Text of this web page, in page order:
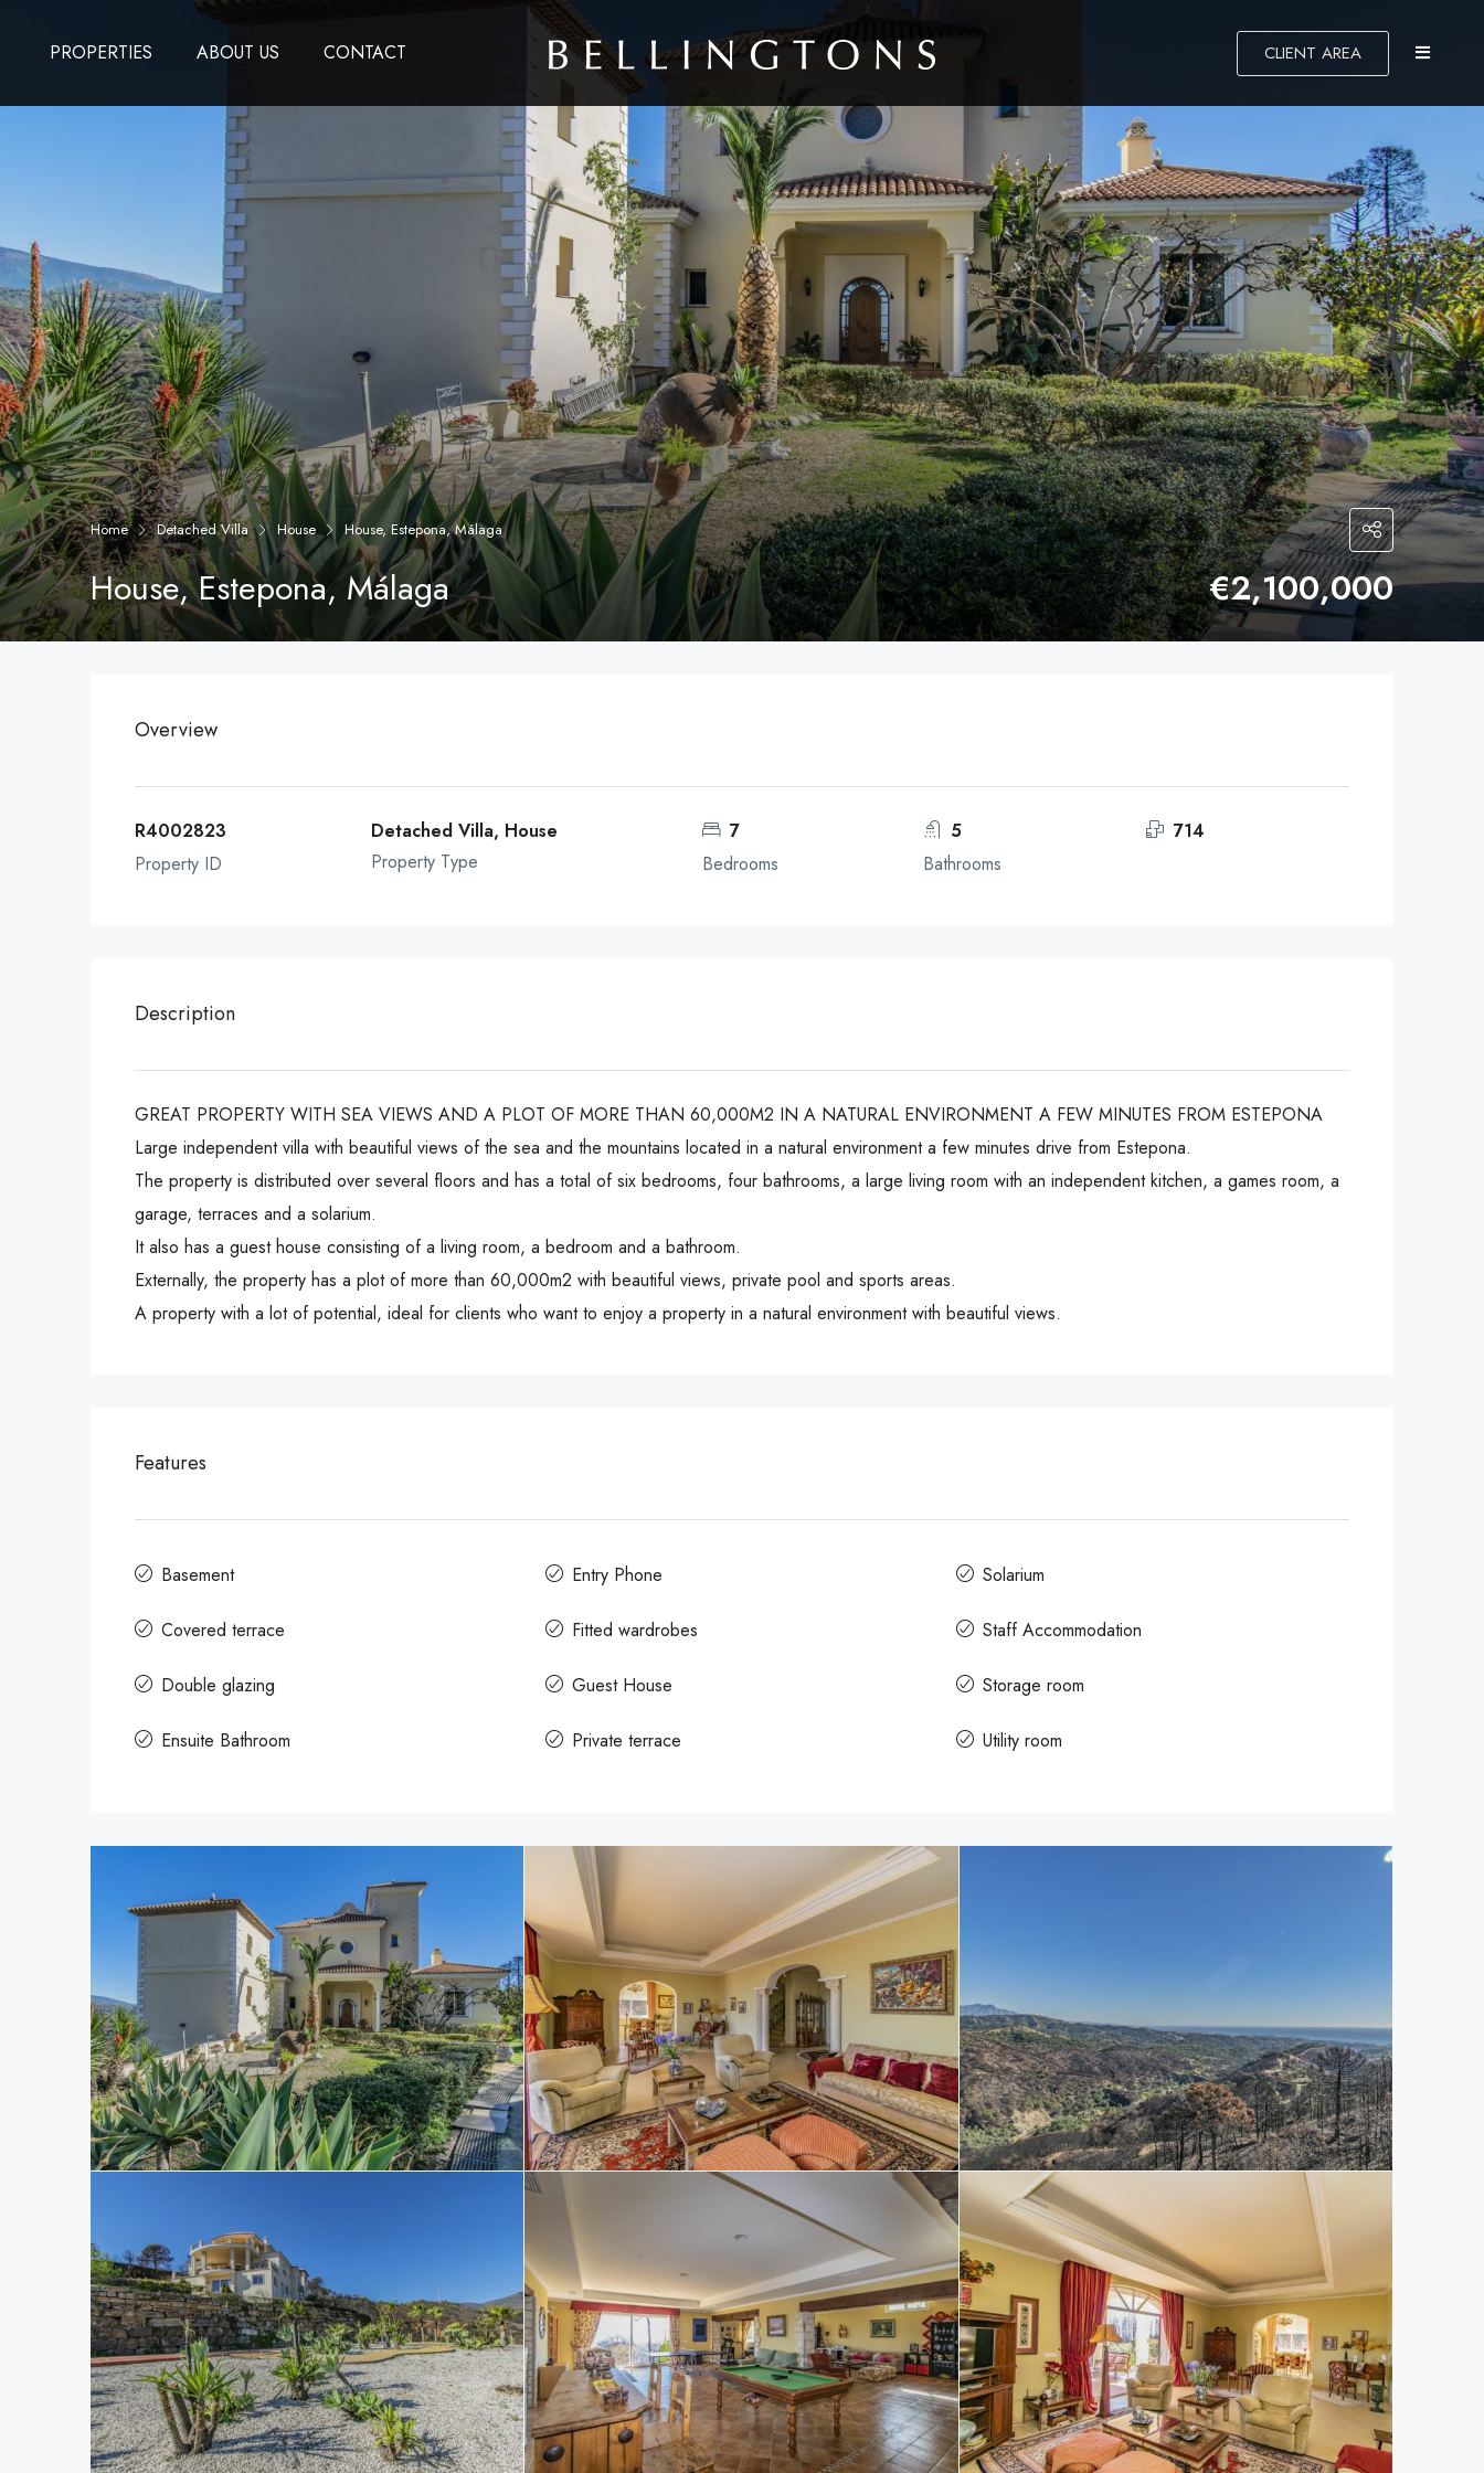
PROPERTIES ABOUT US CONTACT CLIENT AREA
Home Detached Villa House House, Estepona, Málaga
House, Estepona, Málaga €2,100,000
Overview
R4002823
Property ID
Detached Villa, House
Property Type
7
Bedrooms
5
Bathrooms
714
Description
GREAT PROPERTY WITH SEA VIEWS AND A PLOT OF MORE THAN 60,000M2 IN A NATURAL ENVIRONMENT A FEW MINUTES FROM ESTEPONA
Large independent villa with beautiful views of the sea and the mountains located in a natural environment a few minutes drive from Estepona.
The property is distributed over several floors and has a total of six bedrooms, four bathrooms, a large living room with an independent kitchen, a games room, a
garage, terraces and a solarium.
It also has a guest house consisting of a living room, a bedroom and a bathroom.
Externally, the property has a plot of more than 60,000m2 with beautiful views, private pool and sports areas.
A property with a lot of potential, ideal for clients who want to enjoy a property in a natural environment with beautiful views.
Features
Basement
Covered terrace
Double glazing
Ensuite Bathroom
Entry Phone
Fitted wardrobes
Guest House
Private terrace
Solarium
Staff Accommodation
Storage room
Utility room